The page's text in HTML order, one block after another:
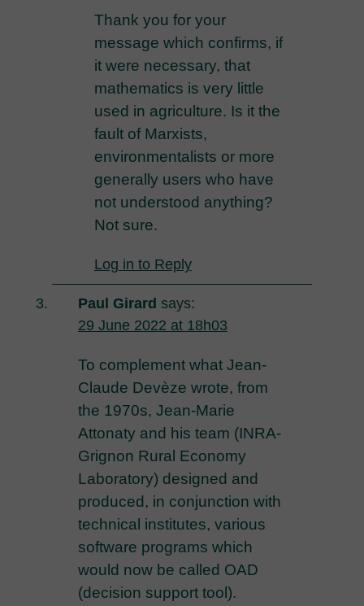
Thank you for your
message which confirms, if
it were necessary, that
mathematics is very little
used in agriculture. Is it the
fault of Marxists,
environmentalists or more
generally users who have
not understood anything?
Not sure.
Log in to Reply
Paul Girard says:
29 June 2022 at 18h03
To complement what Jean-
Claude Devèze wrote, from
the 1970s, Jean-Marie
Attonaty and his team (INRA-
Grignon Rural Economy
Laboratory) designed and
produced, in conjunction with
technical institutes, various
software programs which
would now be called OAD
(decision support tool).